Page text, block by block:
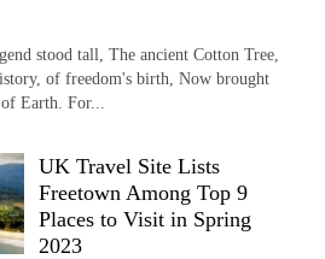
stood tall, The ancient Cotton Tree,
of freedom's birth, Now brought
Earth. For...
UK Travel Site Lists
Freetown Among Top 9
Places to Visit in Spring
2023